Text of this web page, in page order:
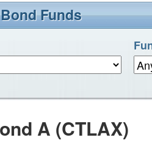
Funds
A (CTLAX)